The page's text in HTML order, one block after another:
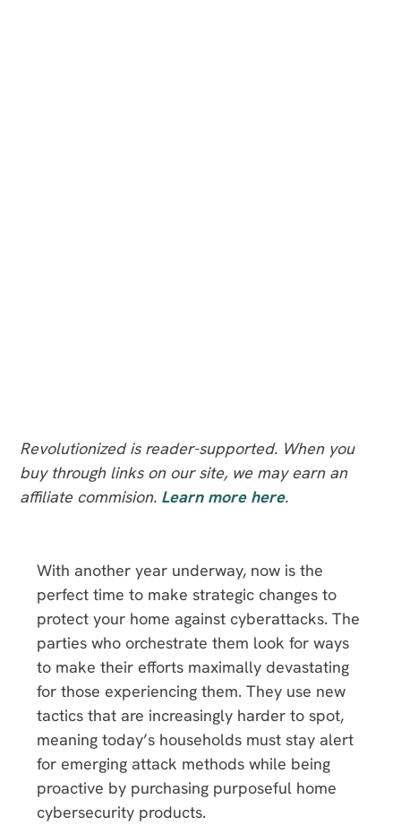
Revolutionized is reader-supported. When you
buy through links on our site, we may earn an
affiliate commision. Learn more here.
With another year underway, now is the
perfect time to make strategic changes to
protect your home against cyberattacks. The
parties who orchestrate them look for ways
to make their efforts maximally devastating
for those experiencing them. They use new
tactics that are increasingly harder to spot,
meaning today’s households must stay alert
for emerging attack methods while being
proactive by purchasing purposeful home
cybersecurity products.